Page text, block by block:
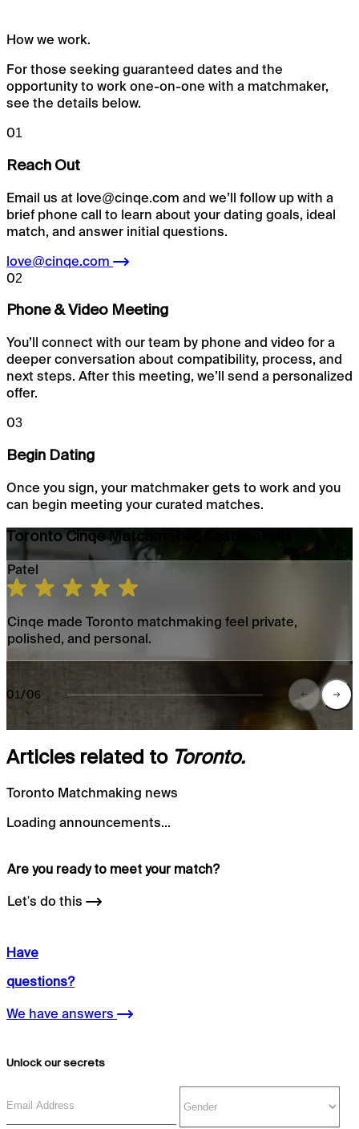
How we work.
For those seeking guaranteed dates and the
opportunity to work one-on-one with a matchmaker,
see the details below.
01
Reach Out
Email us at love@cinqe.com and we’ll follow up with a
brief phone call to learn about your dating goals, ideal
match, and answer initial questions.
love@cinqe.com
02
Phone & Video Meeting
You’ll connect with our team by phone and video for a
deeper conversation about compatibility, process, and
next steps. After this meeting, we’ll send a personalized
offer.
03
Begin Dating
Once you sign, your matchmaker gets to work and you
can begin meeting your curated matches.
Toronto Cinqe Matchmaking Testimonials
Patel
Cinqe made Toronto matchmaking feel private,
polished, and personal.
01/06
Articles related to Toronto.
Toronto Matchmaking news
Loading announcements...
Are you ready to meet your match?
Let's do this
Have
questions?
We have answers
Unlock our secrets
Gender